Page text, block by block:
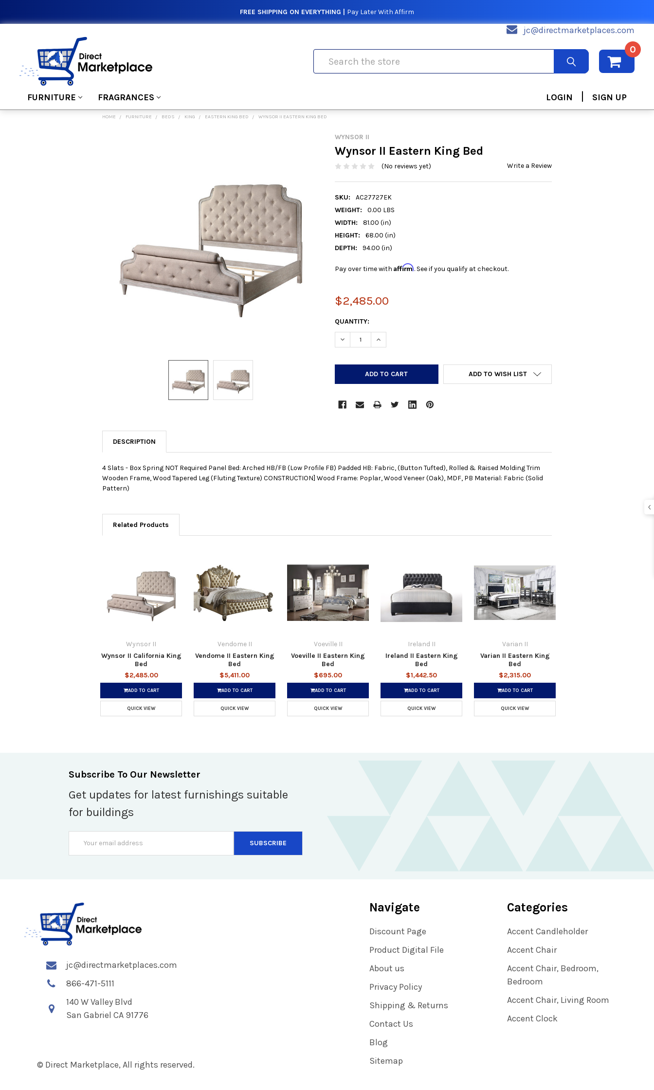
FREE SHIPPING ON EVERYTHING | Pay Later With Affirm
jc@directmarketplaces.com
0
FURNITURE FRAGRANCES LOGIN | SIGN UP
HOME FURNITURE BEDS KING EASTERN KING BED WYNSOR II EASTERN KING BED
WYNSOR II
Wynsor II Eastern King Bed
(No reviews yet) Write a Review
SKU:
AC27727EK
WEIGHT:
0.00 LBS
WIDTH:
81.00 (in)
HEIGHT:
68.00 (in)
DEPTH:
94.00 (in)
Pay over time with Affirm. See if you qualify at checkout.
$2,485.00
CURRENT
STOCK:
QUANTITY:
DECREASE QUANTITY:INCREASE QUANTITY:
ADD TO WISH LIST
DESCRIPTION
4 Slats - Box Spring NOT Required Panel Bed: Arched HB/FB (Low Profile FB) Padded HB: Fabric, (Button Tufted), Rolled & Raised Molding Trim
Wooden Frame, Wood Tapered Leg (Fluting Texture) CONSTRUCTION] Wood Frame: Poplar, Wood Veneer (Oak), MDF, PB Material: Fabric (Solid
Pattern)
Related Products
Wynsor II
Wynsor II California King
Bed
$2,485.00
ADD TO CART
QUICK VIEW
Vendome II
Vendome II Eastern King
Bed
$5,411.00
ADD TO CART
QUICK VIEW
Voeville II
Voeville II Eastern King
Bed
$695.00
ADD TO CART
QUICK VIEW
Ireland II
Ireland II Eastern King
Bed
$1,442.50
ADD TO CART
QUICK VIEW
Varian II
Varian II Eastern King
Bed
$2,315.00
ADD TO CART
QUICK VIEW
Subscribe To Our Newsletter
Get updates for latest furnishings suitable
for buildings
Address
jc@directmarketplaces.com
866-471-5111
140 W Valley Blvd
San Gabriel CA 91776
© Direct Marketplace, All rights reserved.
Navigate
Discount Page
Product Digital File
About us
Privacy Policy
Shipping & Returns
Contact Us
Blog
Sitemap
Categories
Accent Candleholder
Accent Chair
Accent Chair, Bedroom,
Bedroom
Accent Chair, Living Room
Accent Clock